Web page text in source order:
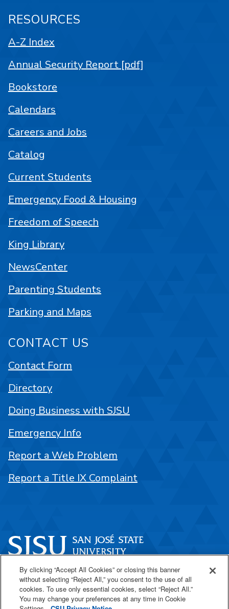
One Washington Square
San José, CA 95192
408-924-1000
RESOURCES
A-Z Index
Annual Security Report [pdf]
Bookstore
Calendars
Careers and Jobs
Catalog
Current Students
Emergency Food & Housing
Freedom of Speech
King Library
NewsCenter
Parenting Students
Parking and Maps
CONTACT US
Contact Form
Directory
Doing Business with SJSU
Emergency Info
Report a Web Problem
Report a Title IX Complaint
By clicking “Accept All Cookies” or closing this banner
without selecting “Reject All,” you consent to the use of all
cookies. To use only essential cookies, select “Reject All.”
You may change your preferences at any time in Cookie